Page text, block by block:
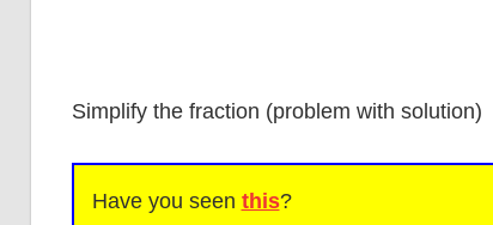
Simplify the fraction (problem with solution)
Have you seen this?